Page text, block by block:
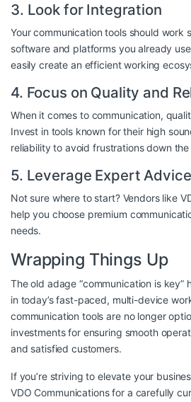
3. Look for Integration
Your communication tools should work
software and platforms you already
easily create an efficient working
4. Focus on Quality and
When it comes to communication,
Invest in tools known for their high
reliability to avoid frustrations down the
5. Leverage Expert Advice
Not sure where to start? Vendors like
help you choose premium
needs.
Wrapping Things Up
The old adage “communication is key”
in today’s fast-paced, multi-device
communication tools are no longer
investments for ensuring smooth
and satisfied customers.
If you’re striving to elevate your
VDO Communicationsfor a carefully